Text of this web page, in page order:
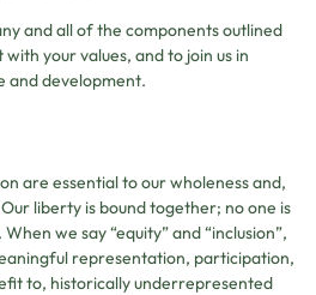
and all of the components outlined
your values, and to join us in
and development.
are essential to our wholeness and,
liberty is bound together; no one is
we say “equity” and “inclusion”,
representation, participation,
to, historically underrepresented